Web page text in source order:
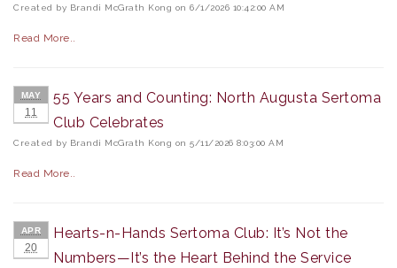
Created by Brandi McGrath Kong on 6/1/2026 10:42:00 AM
Read More..
MAY
11
55 Years and Counting: North Augusta Sertoma
Club Celebrates
Created by Brandi McGrath Kong on 5/11/2026 8:03:00 AM
Read More..
APR
20
Hearts-n-Hands Sertoma Club: It’s Not the
Numbers—It’s the Heart Behind the Service